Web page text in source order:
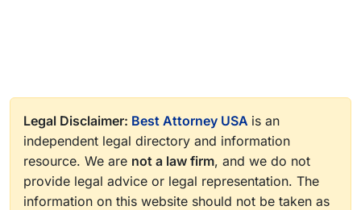
Legal Disclaimer: Best Attorney USA is an
independent legal directory and information
resource. We are not a law firm, and we do not
provide legal advice or legal representation. The
information on this website should not be taken as